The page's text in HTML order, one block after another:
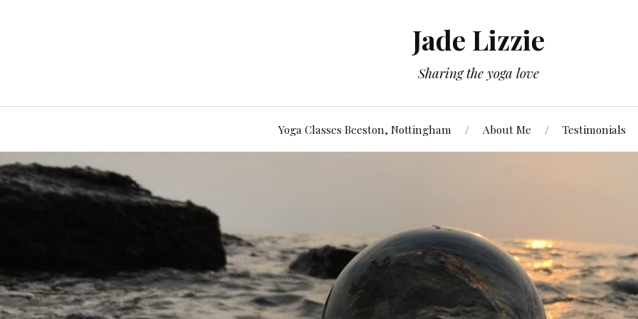
Jade Lizzie
Sharing the yoga love
Yoga Classes Beeston, Nottingham About Me Testimonials